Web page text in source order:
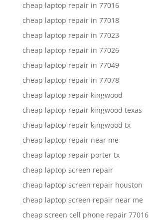
cheap laptop repair in 77016
cheap laptop repair in 77018
cheap laptop repair in 77023
cheap laptop repair in 77026
cheap laptop repair in 77049
cheap laptop repair in 77078
cheap laptop repair kingwood
cheap laptop repair kingwood texas
cheap laptop repair kingwood tx
cheap laptop repair near me
cheap laptop repair porter tx
cheap laptop screen repair
cheap laptop screen repair houston
cheap laptop screen repair near me
cheap screen cell phone repair 77016